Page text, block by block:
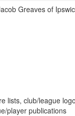
Greaves of
lists, club/league
player publications